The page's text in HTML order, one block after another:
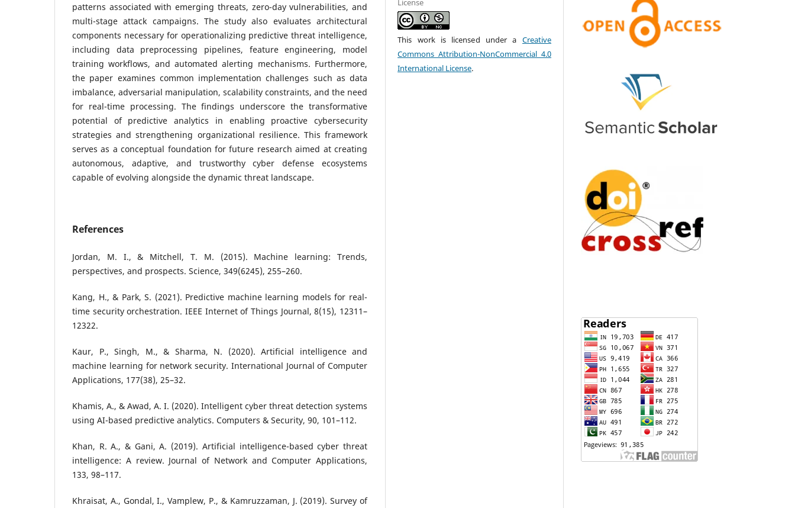
patterns associated with emerging threats, zero-day vulnerabilities, and
multi-stage attack campaigns. The study also evaluates architectural
components necessary for operationalizing predictive threat intelligence,
including data preprocessing pipelines, feature engineering, model
training workflows, and automated alerting mechanisms. Furthermore,
the paper examines common implementation challenges such as data
imbalance, adversarial manipulation, scalability constraints, and the need
for real-time processing. The findings underscore the transformative
potential of predictive analytics in enabling proactive cybersecurity
strategies and strengthening organizational resilience. This framework
serves as a conceptual foundation for future research aimed at creating
autonomous, adaptive, and trustworthy cyber defense ecosystems
capable of evolving alongside the dynamic threat landscape.
References
Jordan, M. I., & Mitchell, T. M. (2015). Machine learning: Trends,
perspectives, and prospects. Science, 349(6245), 255–260.
Kang, H., & Park, S. (2021). Predictive machine learning models for real-
time security orchestration. IEEE Internet of Things Journal, 8(15), 12311–
12322.
Kaur, P., Singh, M., & Sharma, N. (2020). Artificial intelligence and
machine learning for network security. International Journal of Computer
Applications, 177(38), 25–32.
Khamis, A., & Awad, A. I. (2020). Intelligent cyber threat detection systems
using AI-based predictive analytics. Computers & Security, 90, 101–112.
Khan, R. A., & Gani, A. (2019). Artificial intelligence-based cyber threat
intelligence: A review. Journal of Network and Computer Applications,
133, 98–117.
Khraisat, A., Gondal, I., Vamplew, P., & Kamruzzaman, J. (2019). Survey of
License
This work is licensed under a Creative
Commons Attribution-NonCommercial 4.0
International License.